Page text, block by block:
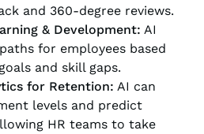
and 360-degree reviews.
& Development: AI
for employees based
and skill gaps.
for Retention: AI can
levels and predict
HR teams to take